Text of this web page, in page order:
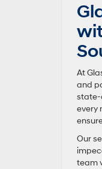
At
and
state-
every
Our
team